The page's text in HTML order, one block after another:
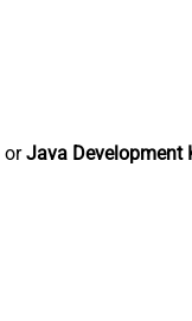
orJava Development